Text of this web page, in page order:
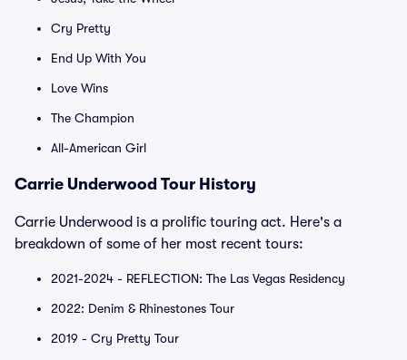
Cry Pretty
End Up With You
Love Wins
The Champion
All-American Girl
Carrie Underwood Tour History
Carrie Underwood is a prolific touring act. Here's a
breakdown of some of her most recent tours:
2021-2024 - REFLECTION: The Las Vegas Residency
2022: Denim & Rhinestones Tour
2019 - Cry Pretty Tour